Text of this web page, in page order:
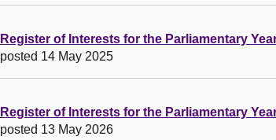
Register of Interests for the Parliamentary
posted 14 May 2025
Register of Interests for the Parliamentary
posted 13 May 2026